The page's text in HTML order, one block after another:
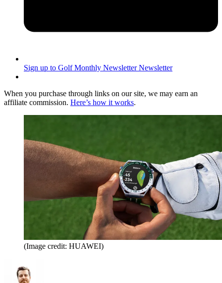
Sign up to Golf Monthly Newsletter Newsletter
When you purchase through links on our site, we may earn an
affiliate commission. Here’s how it works.
(Image credit: HUAWEI)